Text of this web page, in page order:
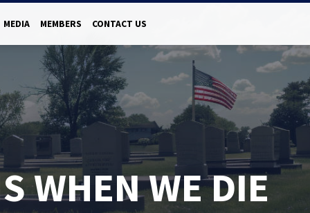
MEDIA MEMBERS CONTACT US
WHEN WE DIE